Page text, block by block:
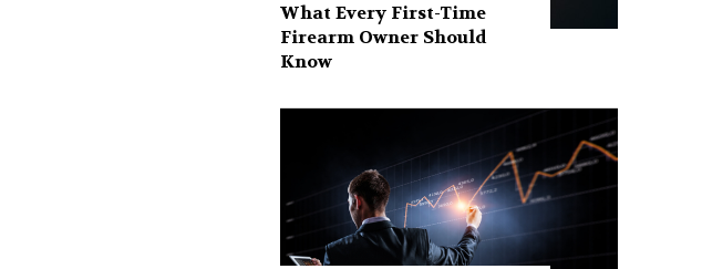
What Every First-Time
Firearm Owner Should
Know